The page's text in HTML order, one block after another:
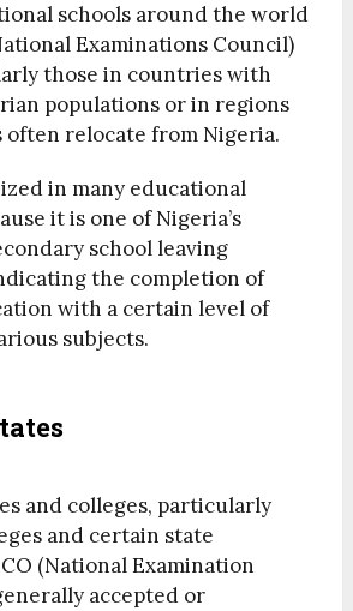
schools around the world
Examinations Council)
those in countries with
populations or in regions
relocate from Nigeria.
in many educational
it is one of Nigeria’s
school leaving
the completion of
with a certain level of
subjects.
and colleges, particularly
and certain state
(National Examination
accepted or